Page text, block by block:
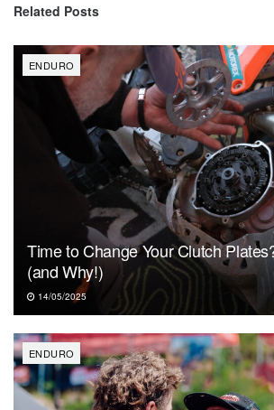
Related Posts
ENDURO
Time to Change Your Clutch
(and Why!)
14/05/2025
ENDURO